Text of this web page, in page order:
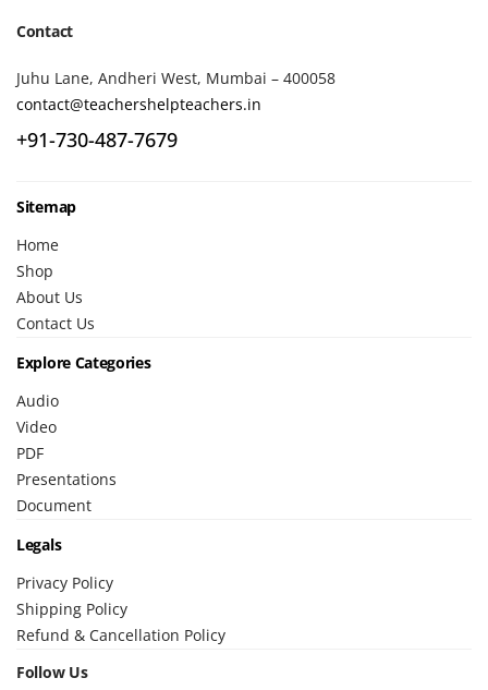
Contact
Juhu Lane, Andheri West, Mumbai – 400058
contact@teachershelpteachers.in
+91-730-487-7679
Sitemap
Home
Shop
About Us
Contact Us
Explore Categories
Audio
Video
PDF
Presentations
Document
Legals
Privacy Policy
Shipping Policy
Refund & Cancellation Policy
Follow Us